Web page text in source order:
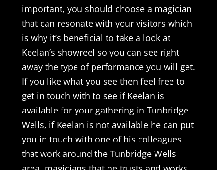
important, you should choose a magician
that can resonate with your visitors which
is why it’s beneficial to take a look at
Keelan’s showreel so you can see right
away the type of performance you will get.
If you like what you see then feel free to
get in touch with to see if Keelan is
available for your gathering in Tunbridge
Wells, if Keelan is not available he can put
you in touch with one of his colleagues
that work around the Tunbridge Wells